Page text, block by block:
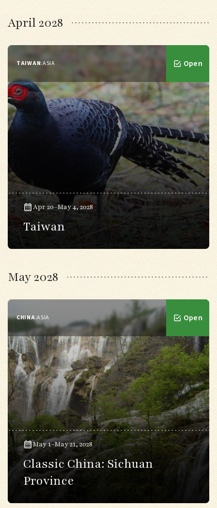
April 2028
TAIWAN:ASIA Open
Apr 20–May 4, 2028
Taiwan
May 2028
CHINA:ASIA Open
May 1–May 21, 2028
Classic China: Sichuan
Province